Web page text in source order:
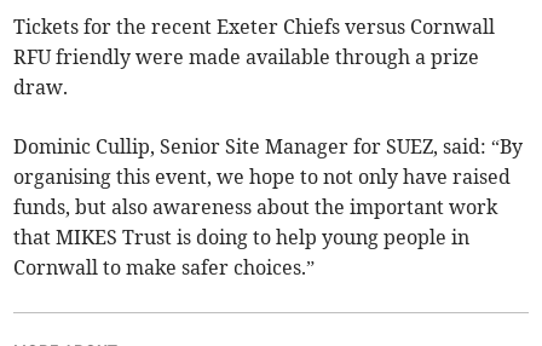
Tickets for the recent Exeter Chiefs versus Cornwall
RFU friendly were made available through a prize
draw.
Dominic Cullip, Senior Site Manager for SUEZ, said: “By
organising this event, we hope to not only have raised
funds, but also awareness about the important work
that MIKES Trust is doing to help young people in
Cornwall to make safer choices.”